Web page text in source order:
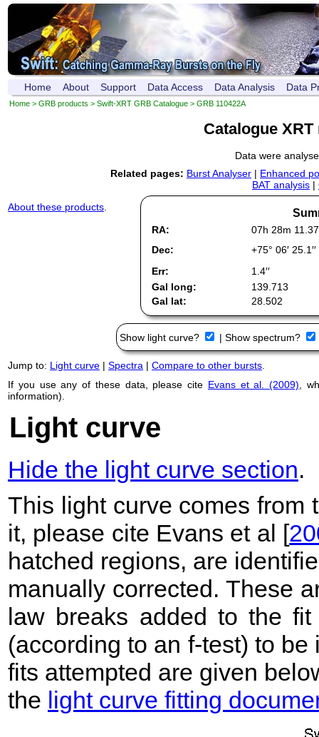
Home About Support Data Access Data Analysis Data
Home > GRB products > Swift-XRT GRB Catalogue > GRB 110422A
Catalogue
Data were
Related pages: Burst Analyser | Enhanced
BAT analysis |
About these products.
RA:
07h 28m
Dec:
+75° 06′ 25.1′′
Err:
1.4′′
Gal long:
139.713
Gal lat:
28.502
Show light curve? | Show spectrum?
Jump to: Light curve | Spectra | Compare to other bursts.
If you use any of these data, please cite Evans et al. (2009),
information).
Light curve
Hide the light curve section.
This light curve comes from
it, please cite Evans et al [
hatched regions, are
manually corrected. These
law breaks added to the
(according to an f-test) to
fits attempted are given
the light curve fitting